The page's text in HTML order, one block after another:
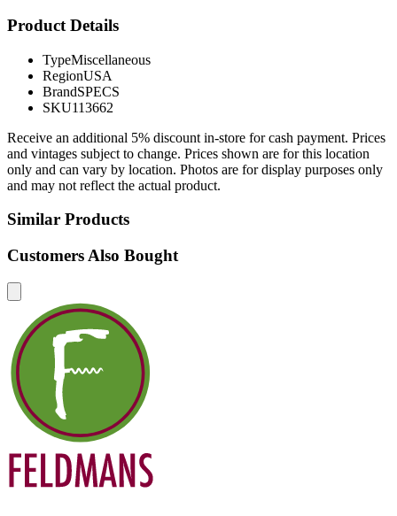
Product Details
TypeMiscellaneous
RegionUSA
BrandSPECS
SKU113662
Receive an additional 5% discount in-store for cash payment. Prices
and vintages subject to change. Prices shown are for this location
only and can vary by location. Photos are for display purposes only
and may not reflect the actual product.
Similar Products
Customers Also Bought